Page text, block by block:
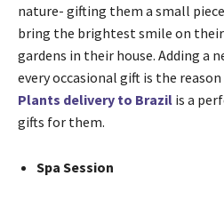
nature- gifting them a small
bring the brightest smile on their
gardens in their house. Adding a
every occasional gift is the
Plants delivery to Brazil is a
gifts for them.
Spa Session